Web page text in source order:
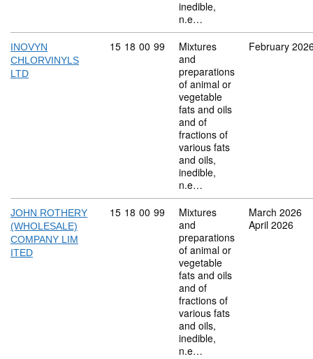
inedible,
n.e…
INOVYN
CHLORVINYLS
LTD
Commodity code: 15 18 00 99
15 18 00 99
Mixtures
and
preparations
of animal or
vegetable
fats and oils
and of
fractions of
various fats
and oils,
inedible,
n.e…
February
JOHN ROTHERY
(WHOLESALE)
COMPANY LIM
ITED
Commodity code: 15 18 00 99
15 18 00 99
Mixtures
and
preparations
of animal or
vegetable
fats and oils
and of
fractions of
various fats
and oils,
inedible,
n.e…
March 2026
April 2026